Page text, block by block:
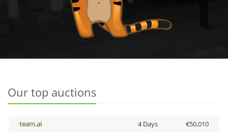
Our top auctions
team.ai 4 Days
€50,010